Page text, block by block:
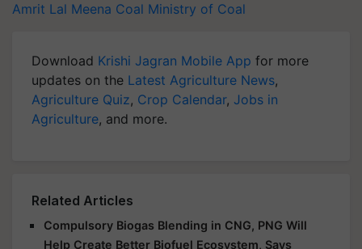
Amrit Lal Meena Coal Ministry of Coal
Download Krishi Jagran Mobile App for more
updates on the Latest Agriculture News,
Agriculture Quiz, Crop Calendar, Jobs in
Agriculture, and more.
Related Articles
Compulsory Biogas Blending in CNG, PNG Will
Help Create Better Biofuel Ecosystem, Says